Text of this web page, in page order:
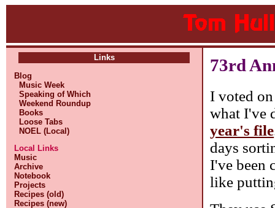
Links
Blog
Music Week
Speaking of Which
Weekend Roundup
Books
Loose Tabs
NOEL (Local)
Local Links
Music
Archive
Notebook
Projects
Recipes (old)
Recipes (new)
73rd
I voted
what I've
year's file
days
I've been
like